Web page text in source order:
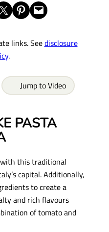
X Share on Pinterest Email this Page
links. Seedisclosure
.
Jump to Video
PASTA
this traditional
capital. Additionally,
to create a
and rich flavours
of tomato and